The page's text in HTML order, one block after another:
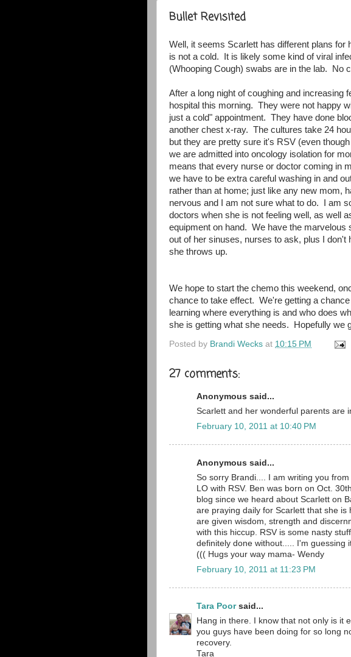
Bullet Revisited
Well, it seems Scarlett has different plans
is not a cold. It is likely some kind of viral
(Whooping Cough) swabs are in the lab. No
After a long night of coughing and increasing
hospital this morning. They were not happy
just a cold" appointment. They have done
another chest x-ray. The cultures take 24
but they are pretty sure it's RSV (even
we are admitted into oncology isolation for
means that every nurse or doctor coming in
we have to be extra careful washing in and
rather than at home; just like any new mom,
nervous and I am not sure what to do. I am
doctors when she is not feeling well, as well
equipment on hand. We have the marvelous
out of her sinuses, nurses to ask, plus I don't
she throws up.
We hope to start the chemo this weekend,
chance to take effect. We're getting a
learning where everything is and who does
she is getting what she needs. Hopefully we
Posted by Brandi Wecks at 10:15 PM
27 comments:
Anonymous said...
Scarlett and her wonderful parents are
February 10, 2011 at 10:40 PM
Anonymous said...
So sorry Brandi.... I am writing you
LO with RSV. Ben was born on Oct.
blog since we heard about Scarlett on
are praying daily for Scarlett that she is
are given wisdom, strength and
with this hiccup. RSV is some nasty
definitely done without..... I'm guessing
((( Hugs your way mama- Wendy
February 10, 2011 at 11:23 PM
Tara Poorsaid...
Hang in there. I know that not only is it
you guys have been doing for so long
recovery.
Tara